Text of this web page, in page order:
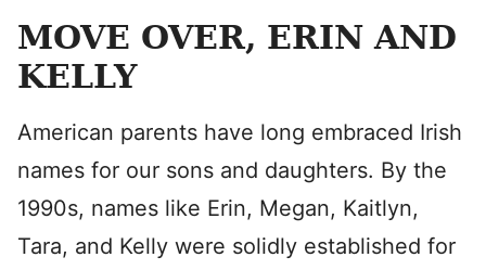
MOVE OVER, ERIN AND
KELLY
American parents have long embraced Irish
names for our sons and daughters. By the
1990s, names like Erin, Megan, Kaitlyn,
Tara, and Kelly were solidly established for